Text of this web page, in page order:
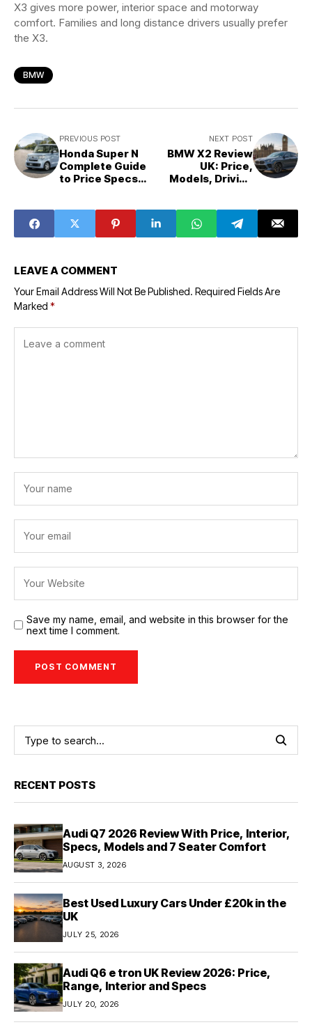
X3 gives more power, interior space and motorway
comfort. Families and long distance drivers usually prefer
the X3.
BMW
PREVIOUS POST
Honda Super N
Complete Guide
to Price Specs
Ownership
Experience
NEXT POST
BMW X2 Review
UK: Price,
Models, Driving
Reality
LEAVE A COMMENT
Your Email Address Will Not Be Published. Required Fields Are
Marked *
Save my name, email, and website in this browser for the
next time I comment.
RECENT POSTS
Audi Q7 2026 Review With Price, Interior,
Specs, Models and 7 Seater Comfort
AUGUST 3, 2026
Best Used Luxury Cars Under £20k in the
UK
JULY 25, 2026
Audi Q6 e tron UK Review 2026: Price,
Range, Interior and Specs
JULY 20, 2026